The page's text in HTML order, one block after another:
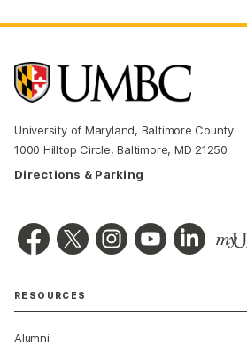
University of Maryland, Baltimore County
1000 Hilltop Circle, Baltimore, MD 21250
Directions & Parking
RESOURCES
Alumni